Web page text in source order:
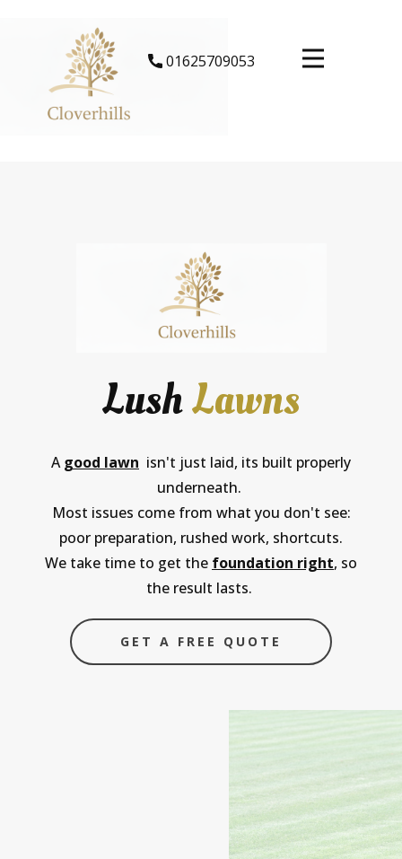
​01625709053
LushLawns
Agood lawn isn't just laid, its built properly
underneath.
Most issues come from what you don't see:
poor preparation, rushed work, shortcuts.
We take time to get the foundation right, so
the result lasts.
GET A FREE QUOTE